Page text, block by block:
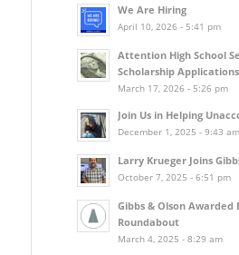
We Are Hiring
April 10, 2026 - 5:41 pm
Attention High School
Scholarship Applications
March 17, 2026 - 5:26 pm
Join Us in Helping
December 1, 2025 - 9:43 am
Larry Krueger Joins
October 7, 2025 - 6:51 pm
Gibbs & Olson Awarded
Roundabout
March 4, 2025 - 8:29 am